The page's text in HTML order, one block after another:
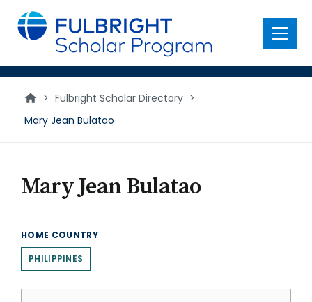
main
content
Menu
> Fulbright Scholar Directory >
Mary Jean Bulatao
Mary Jean Bulatao
HOME COUNTRY
PHILIPPINES